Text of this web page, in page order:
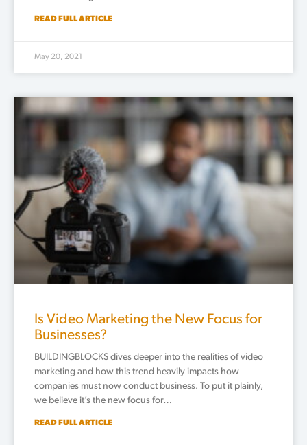
READ FULL ARTICLE
May 20, 2021
Is Video Marketing the New Focus for
Businesses?
BUILDINGBLOCKS dives deeper into the realities of video
marketing and how this trend heavily impacts how
companies must now conduct business. To put it plainly,
we believe it’s the new focus for…
READ FULL ARTICLE